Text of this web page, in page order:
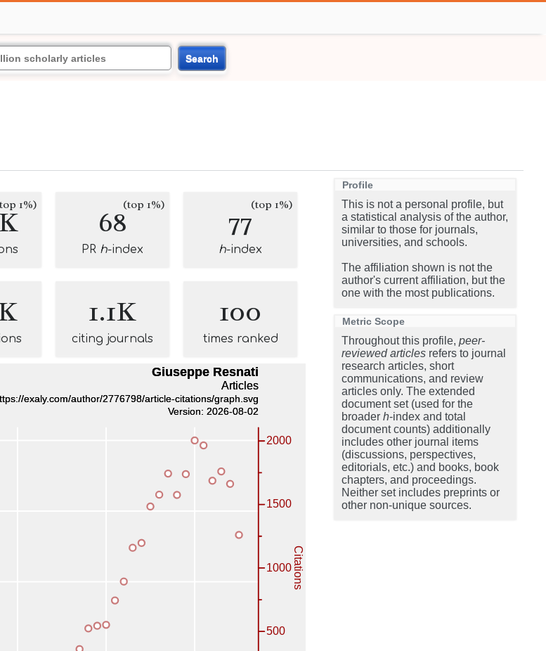
Search
1%) 68(top 1%)
PR h-index
77(top 1%)
h-index
1.1K
citing journals
100
times ranked
Profile
This is not a personal profile, but
a statistical analysis of the author,
similar to those for journals,
universities, and schools.
The affiliation shown is not the
author's current affiliation, but the
one with the most publications.
Metric Scope
Throughout this profile, peer-
reviewed articles refers to journal
research articles, short
communications, and review
articles only. The extended
document set (used for the
broader h-index and total
document counts) additionally
includes other journal items
(discussions, perspectives,
editorials, etc.) and books, book
chapters, and proceedings.
Neither set includes preprints or
other non-unique sources.